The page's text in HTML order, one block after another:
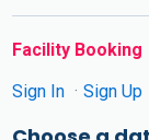
Facility Booking
Sign In
Sign Up